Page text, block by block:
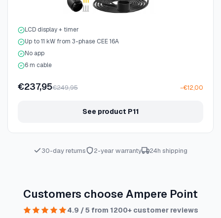
LCD display + timer
Up to 11 kW from 3-phase CEE 16A
No app
6 m cable
€237,95€249,95 −€12,00
See product P11
30-day returns 2-year warranty 24h shipping
Customers choose Ampere Point
4.9 / 5 from 1200+ customer reviews